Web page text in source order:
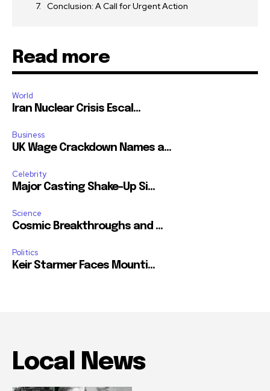
Conclusion: A Call for Urgent Action
Read more
World
Iran Nuclear Crisis Escal...
Business
UK Wage Crackdown Names a...
Celebrity
Major Casting Shake-Up Si...
Science
Cosmic Breakthroughs and ...
Politics
Keir Starmer Faces Mounti...
Local News